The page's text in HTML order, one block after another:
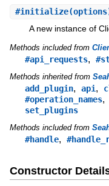
#initialize
A new instance of
Methods included from
#api_requests,
Methods inherited from
add_plugin, api,
#operation_names,
set_plugins
Methods included from
#handle,
Constructor